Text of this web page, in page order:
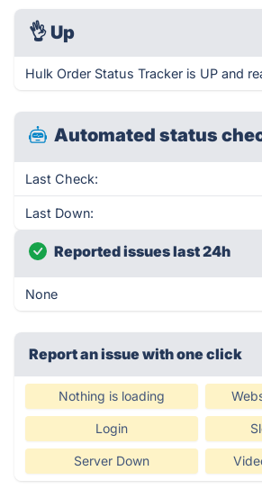
👌 Up
Hulk Order Status Tracker is UP and
Automated status
Last Check:
Last Down:
Reported issues last 24h
None
Report an issue with one click
Nothing is loading
Login
Server Down